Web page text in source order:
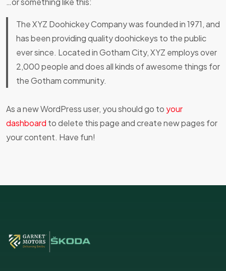
The XYZ Doohickey Company was founded in 1971, and
has been providing quality doohickeys to the public
ever since. Located in Gotham City, XYZ employs over
2,000 people and does all kinds of awesome things for
the Gotham community.
As a new WordPress user, you should go to your
dashboard to delete this page and create new pages for
your content. Have fun!